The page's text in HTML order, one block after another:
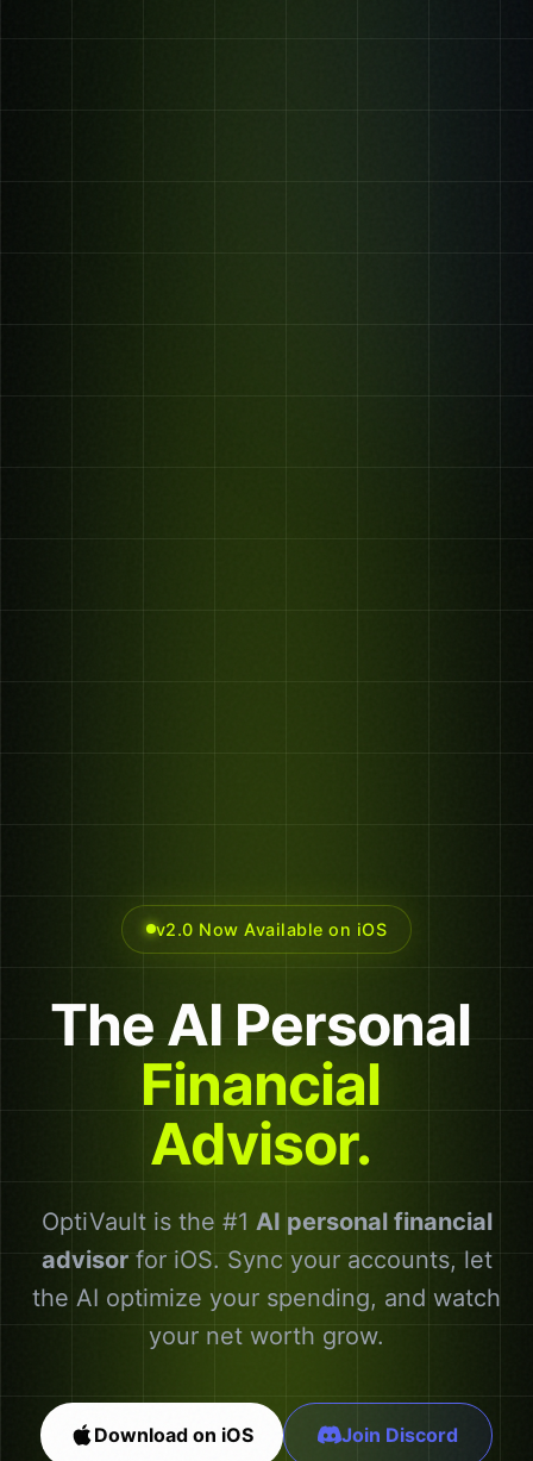
v2.0 Now Available on iOS
The AI Personal
Financial
Advisor.
OptiVault is the #1 AI personal financial
advisorfor iOS. Sync your accounts, let
the AI optimize your spending, and watch
your net worth grow.
Download on iOS Join Discord